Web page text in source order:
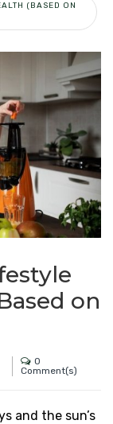
(BASED ON
on
0
Comment(s)
and the sun’s